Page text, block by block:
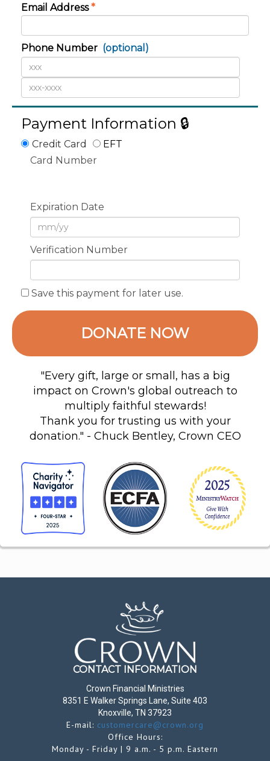
Email Address*
Phone Number (optional)
Payment Information 🔒
Credit Card
EFT
Card Number
Expiration Date
Verification Number
Save this payment for later use.
DONATE NOW
"Every gift, large or small, has a big
impact on Crown's global outreach to
multiply faithful stewards!
Thank you for trusting us with your
donation." - Chuck Bentley, Crown CEO
CONTACT INFORMATION
Crown Financial Ministries
8351 E Walker Springs Lane, Suite 403
Knoxville, TN 37923
E-mail: customercare@crown.org
Office Hours:
Monday - Friday | 9 a.m. - 5 p.m. Eastern